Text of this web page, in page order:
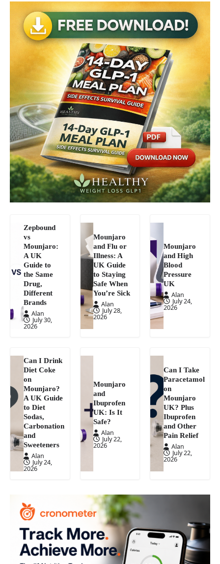
Zepbound
vs
Mounjaro:
A UK
Guide to
the Same
Drug,
Different
Brands
Alan
July 30,
2026
Mounjaro
and Flu or
Illness: A
UK Guide
to Staying
Safe When
You’re Sick
Alan
July 28,
2026
Mounjaro
and High
Blood
Pressure
UK
Alan
July 24,
2026
Can I Drink
Diet Coke
on
Mounjaro?
A UK Guide
to Diet
Sodas,
Carbonation
and
Sweeteners
Alan
July 24,
2026
Mounjaro
and
Ibuprofen
UK: Is It
Safe?
Alan
July 22,
2026
Can I Take
Paracetamol
on
Mounjaro
UK? Plus
Ibuprofen
and Other
Pain Relief
Alan
July 22,
2026